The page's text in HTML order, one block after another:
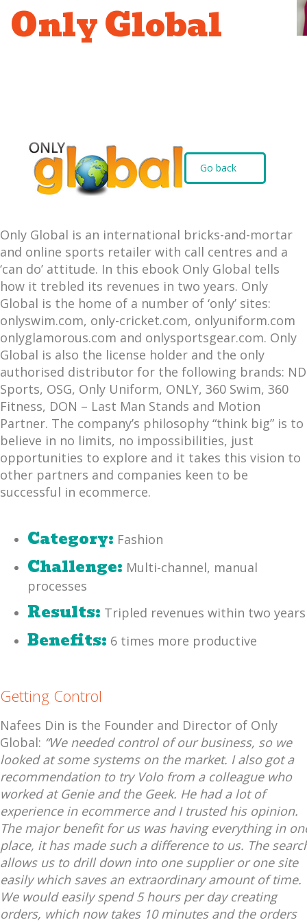
Only Global
Go back
Only Global is an international bricks-and-mortar
and online sports retailer with call centres and a
‘can do’ attitude. In this ebook Only Global tells
how it trebled its revenues in two years. Only
Global is the home of a number of ‘only’ sites:
onlyswim.com, only-cricket.com, onlyuniform.com
onlyglamorous.com and onlysportsgear.com. Only
Global is also the license holder and the only
authorised distributor for the following brands: ND
Sports, OSG, Only Uniform, ONLY, 360 Swim, 360
Fitness, DON – Last Man Stands and Motion
Partner. The company’s philosophy “think big” is to
believe in no limits, no impossibilities, just
opportunities to explore and it takes this vision to
other partners and companies keen to be
successful in ecommerce.
Category: Fashion
Challenge: Multi-channel, manual
processes
Results: Tripled revenues within two years
Benefits: 6 times more productive
Getting Control
Nafees Din is the Founder and Director of Only
Global: “We needed control of our business, so we
looked at some systems on the market. I also got a
recommendation to try Volo from a colleague who
worked at Genie and the Geek. He had a lot of
experience in ecommerce and I trusted his opinion.
The major benefit for us was having everything in
place, it has made such a difference to us. The
allows us to drill down into one supplier or one site
easily which saves an extraordinary amount of time.
We would easily spend 5 hours per day creating
orders, which now takes 10 minutes and the orders